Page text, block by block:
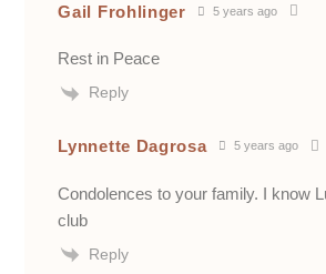
Gail Frohlinger 5 years ago
Rest in Peace
Reply
Lynnette Dagrosa 5 years ago
Condolences to your family. I know
club
Reply